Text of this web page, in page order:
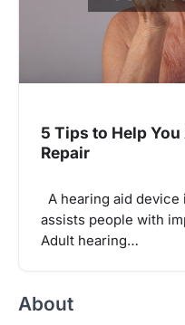
5 Tips to Help
Repair
A hearing aid
assists people with
Adult hearing…
About